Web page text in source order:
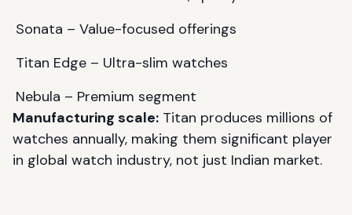
Sonata – Value-focused offerings
Titan Edge – Ultra-slim watches
Nebula – Premium segment
Manufacturing scale: Titan produces millions of
watches annually, making them significant player
in global watch industry, not just Indian market.